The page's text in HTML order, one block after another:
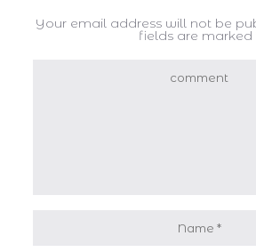
Your email address will not be
fields are marked